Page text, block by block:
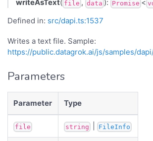
writeAsText( file , data ): Promise <
Defined in: src/dapi.ts:1537
Writes a text file. Sample:
https://public.datagrok.ai/js/samples/
Parameters
Parameter Type
file string | FileInfo